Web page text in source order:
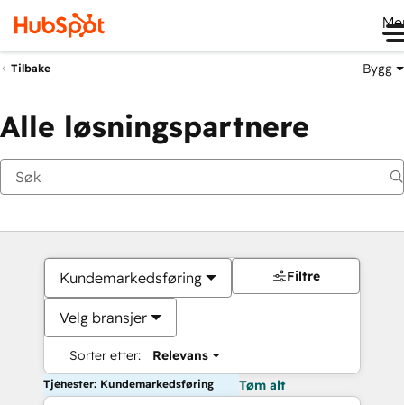
Tilbake Bygg
Alle løsningspartnere
Kundemarkedsføring
Velg bransjer
Sorter etter: Relevans
Filtre
Tjenester: Kundemarkedsføring Tøm alt